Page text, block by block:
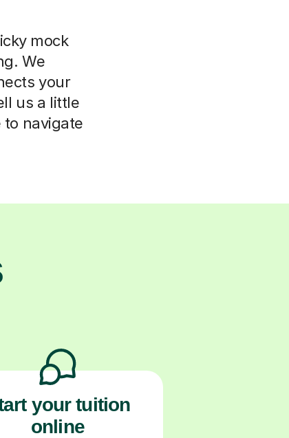
mock
We
your
us a little
navigate
your tuition
online